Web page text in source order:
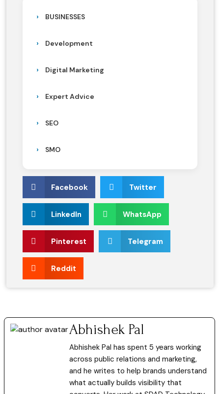
BUSINESSES
Development
Digital Marketing
Expert Advice
SEO
SMO
Facebook Twitter
LinkedIn WhatsApp
Pinterest Telegram
Reddit
Abhishek Pal
Abhishek Pal has spent 5 years working
across public relations and marketing,
and he writes to help brands understand
what actually builds visibility that